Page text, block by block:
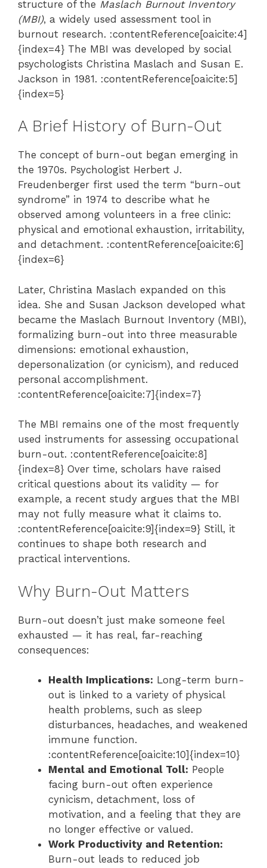
structure of the Maslach Burnout Inventory
(MBI), a widely used assessment tool in
burnout research. :contentReference[oaicite:4]
{index=4} The MBI was developed by social
psychologists Christina Maslach and Susan E.
Jackson in 1981. :contentReference[oaicite:5]
{index=5}
A Brief History of Burn-Out
The concept of burn-out began emerging in
the 1970s. Psychologist Herbert J.
Freudenberger first used the term “burn-out
syndrome” in 1974 to describe what he
observed among volunteers in a free clinic:
physical and emotional exhaustion, irritability,
and detachment. :contentReference[oaicite:6]
{index=6}
Later, Christina Maslach expanded on this
idea. She and Susan Jackson developed what
became the Maslach Burnout Inventory (MBI),
formalizing burn-out into three measurable
dimensions: emotional exhaustion,
depersonalization (or cynicism), and reduced
personal accomplishment.
:contentReference[oaicite:7]{index=7}
The MBI remains one of the most frequently
used instruments for assessing occupational
burn-out. :contentReference[oaicite:8]
{index=8} Over time, scholars have raised
critical questions about its validity — for
example, a recent study argues that the MBI
may not fully measure what it claims to.
:contentReference[oaicite:9]{index=9} Still, it
continues to shape both research and
practical interventions.
Why Burn-Out Matters
Burn-out doesn’t just make someone feel
exhausted — it has real, far-reaching
consequences:
Health Implications: Long-term burn-
out is linked to a variety of physical
health problems, such as sleep
disturbances, headaches, and weakened
immune function.
:contentReference[oaicite:10]{index=10}
Mental and Emotional Toll: People
facing burn-out often experience
cynicism, detachment, loss of
motivation, and a feeling that they are
no longer effective or valued.
Work Productivity and Retention:
Burn-out leads to reduced job